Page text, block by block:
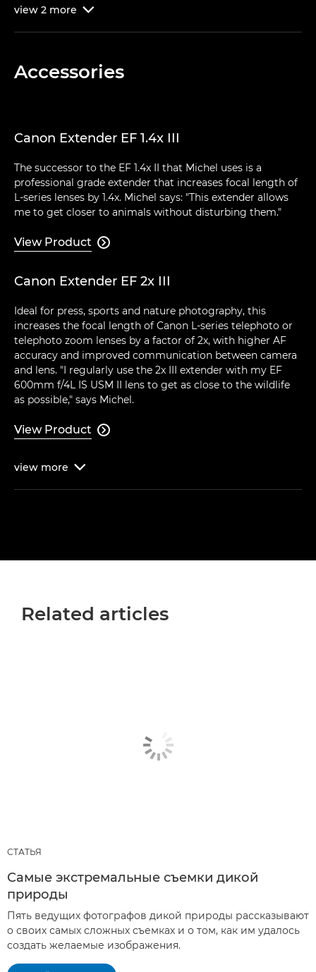
view 2 more 
Accessories
Canon Extender EF 1.4x III
The successor to the EF 1.4x II that Michel uses is a
professional grade extender that increases focal length of
L-series lenses by 1.4x. Michel says: "This extender allows
me to get closer to animals without disturbing them."
View Product 
Canon Extender EF 2x III
Ideal for press, sports and nature photography, this
increases the focal length of Canon L-series telephoto or
telephoto zoom lenses by a factor of 2x, with higher AF
accuracy and improved communication between camera
and lens. "I regularly use the 2x III extender with my EF
600mm f/4L IS USM II lens to get as close to the wildlife
as possible," says Michel.
View Product 
view more 
Related articles
СТАТЬЯ
Самые экстремальные съемки дикой
природы
Пять ведущих фотографов дикой природы рассказывают
о своих самых сложных съемках и о том, как им удалось
создать желаемые изображения.